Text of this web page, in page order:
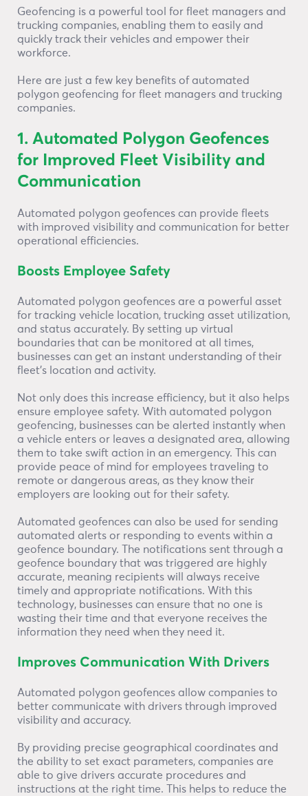
Geofencing is a powerful tool for fleet managers and
trucking companies, enabling them to easily and
quickly track their vehicles and empower their
workforce.
Here are just a few key benefits of automated
polygon geofencing for fleet managers and trucking
companies.
1. Automated Polygon Geofences
for Improved Fleet Visibility and
Communication
Automated polygon geofences can provide fleets
with improved visibility and communication for better
operational efficiencies.
Boosts Employee Safety
Automated polygon geofences are a powerful asset
for tracking vehicle location, trucking asset utilization,
and status accurately. By setting up virtual
boundaries that can be monitored at all times,
businesses can get an instant understanding of their
fleet’s location and activity.
Not only does this increase efficiency, but it also helps
ensure employee safety. With automated polygon
geofencing, businesses can be alerted instantly when
a vehicle enters or leaves a designated area, allowing
them to take swift action in an emergency. This can
provide peace of mind for employees traveling to
remote or dangerous areas, as they know their
employers are looking out for their safety.
Automated geofences can also be used for sending
automated alerts or responding to events within a
geofence boundary. The notifications sent through a
geofence boundary that was triggered are highly
accurate, meaning recipients will always receive
timely and appropriate notifications. With this
technology, businesses can ensure that no one is
wasting their time and that everyone receives the
information they need when they need it.
Improves Communication With Drivers
Automated polygon geofences allow companies to
better communicate with drivers through improved
visibility and accuracy.
By providing precise geographical coordinates and
the ability to set exact parameters, companies are
able to give drivers accurate procedures and
instructions at the right time. This helps to reduce the